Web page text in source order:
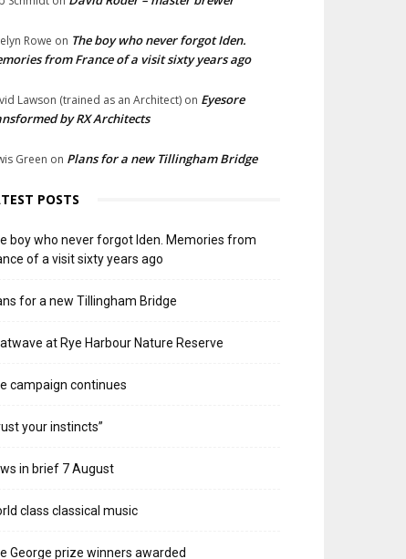
Rowe on The boy who never forgot Iden.
from France of a visit sixty years ago
Lawson (trained as an Architect) on Eyesore
by RX Architects
Green on Plans for a new Tillingham Bridge
POSTS
boy who never forgot Iden. Memories from
of a visit sixty years ago
for a new Tillingham Bridge
at Rye Harbour Nature Reserve
campaign continues
your instincts”
in brief 7 August
class classical music
George prize winners awarded